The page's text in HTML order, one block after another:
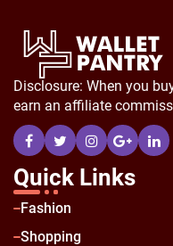
Disclosure: When you
earn an affiliate
Quick Links
Fashion
Shopping